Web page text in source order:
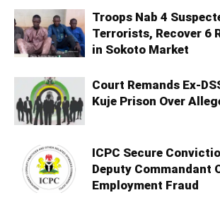
Troops Nab 4
Terrorists, Recover 6
in Sokoto Market
Court Remands Ex-
Kuje Prison Over
ICPC Secure
Deputy Commandant
Employment Fraud